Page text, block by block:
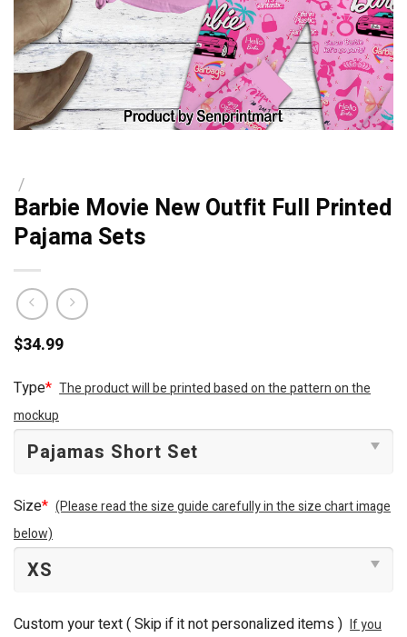
/
Barbie Movie New Outfit Full Printed
Pajama Sets
$34.99
Type* The product will be printed based on the pattern on the
mockup
Size* (Please read the size guide carefully in the size chart image
below)
Custom your text ( Skip if it not personalized items ) If you